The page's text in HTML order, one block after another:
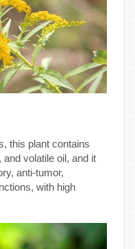
this plant contains
volatile oil, and it
anti-tumor,
with high